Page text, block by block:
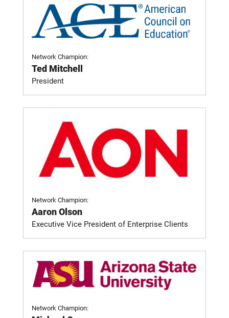
Network Champion:
Ted Mitchell
President
Network Champion:
Aaron Olson
Executive Vice President of Enterprise Clients
Network Champion: